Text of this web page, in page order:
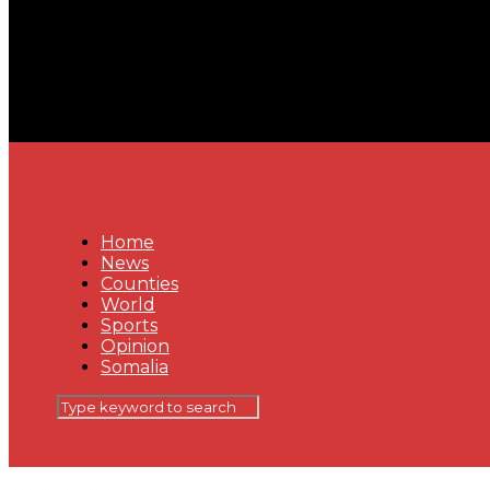
Home
News
Counties
World
Sports
Opinion
Somalia